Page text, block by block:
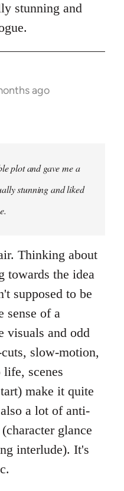
stunning and
ago
plot and gave me a
stunning and liked
Thinking about
towards the idea
supposed to be
sense of a
visuals and odd
slow-motion,
scenes
make it quite
a lot of anti-
glance
interlude). It's